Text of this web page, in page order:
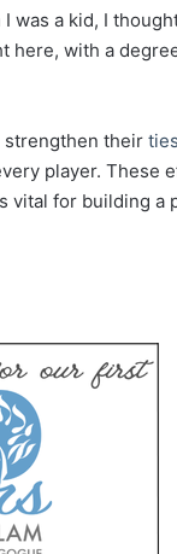
was a kid, I
here, with a
strengthen their
player. These
vital for building a